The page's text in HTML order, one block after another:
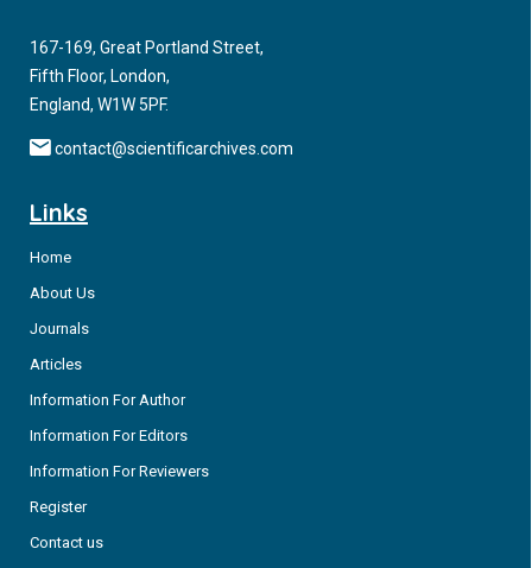
167-169, Great Portland Street,
Fifth Floor, London,
England, W1W 5PF.
contact@scientificarchives.com
Links
Home
About Us
Journals
Articles
Information For Author
Information For Editors
Information For Reviewers
Register
Contact us